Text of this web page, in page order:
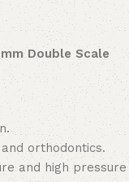
Double Scale
orthodontics.
and high pressure